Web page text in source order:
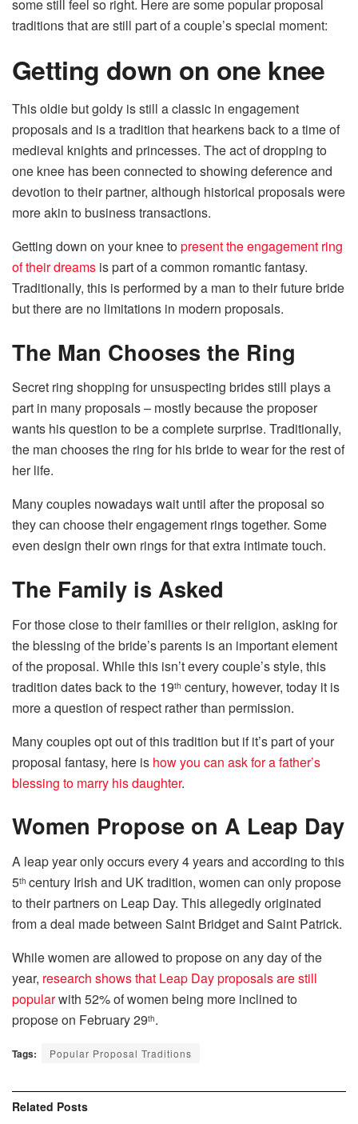
some still feel so right. Here are some popular proposal
traditions that are still part of a couple’s special moment:
Getting down on one knee
This oldie but goldy is still a classic in engagement
proposals and is a tradition that hearkens back to a time of
medieval knights and princesses. The act of dropping to
one knee has been connected to showing deference and
devotion to their partner, although historical proposals were
more akin to business transactions.
Getting down on your knee topresent the engagement ring
of their dreams is part of a common romantic fantasy.
Traditionally, this is performed by a man to their future bride
but there are no limitations in modern proposals.
The Man Chooses the Ring
Secret ring shopping for unsuspecting brides still plays a
part in many proposals – mostly because the proposer
wants his question to be a complete surprise. Traditionally,
the man chooses the ring for his bride to wear for the rest of
her life.
Many couples nowadays wait until after the proposal so
they can choose their engagement rings together. Some
even design their own rings for that extra intimate touch.
The Family is Asked
For those close to their families or their religion, asking for
the blessing of the bride’s parents is an important element
of the proposal. While this isn’t every couple’s style, this
tradition dates back to the 19th century, however, today it is
more a question of respect rather than permission.
Many couples opt out of this tradition but if it’s part of your
proposal fantasy, here is how you can ask for a father’s
blessing to marry his daughter.
Women Propose on A Leap Day
A leap year only occurs every 4 years and according to this
5th century Irish and UK tradition, women can only propose
to their partners on Leap Day. This allegedly originated
from a deal made between Saint Bridget and Saint Patrick.
While women are allowed to propose on any day of the
year, research shows that Leap Day proposals are still
popularwith 52% of women being more inclined to
propose on February 29th.
Tags: Popular Proposal Traditions
Related Posts